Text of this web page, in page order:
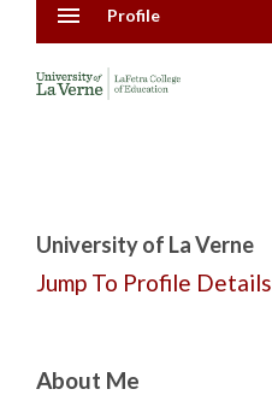
menu Profile
University of La Verne
Jump To Profile Details
About Me